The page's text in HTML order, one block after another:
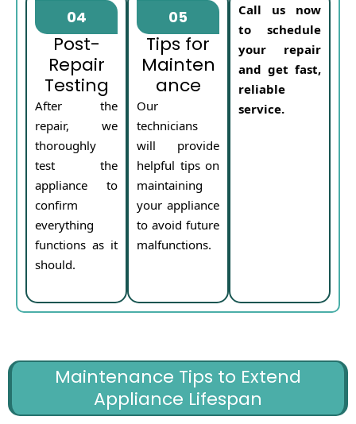
04
Post-
Repair
Testing
After the
repair, we
thoroughly
test the
appliance to
confirm
everything
functions as it
should.
05
Tips for
Mainten
ance
Our
technicians
will provide
helpful tips on
maintaining
your appliance
to avoid future
malfunctions.
Call us now
to schedule
your repair
and get fast,
reliable
service.
Maintenance Tips to Extend
Appliance Lifespan